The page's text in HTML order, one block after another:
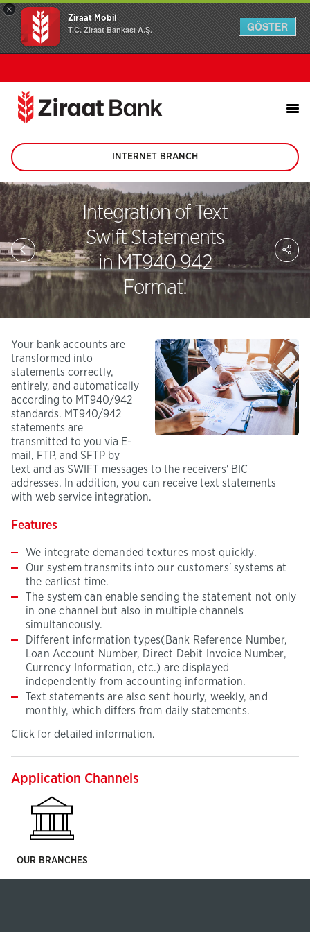
×
Ziraat Mobil
T.C. Ziraat Bankası A.Ş. GÖSTER
INTERNET BRANCH
(This
page
will
be
opened
in
new
tab)
Integration of Text
Swift Statements
in MT940 942
Format!
on
Your bank accounts are
transformed into
statements correctly,
entirely, and automatically
according to MT940/942
standards. MT940/942
statements are
transmitted to you via E-
mail, FTP, and SFTP by
text and as SWIFT messages to the receivers' BIC
addresses. In addition, you can receive text statements
with web service integration.
Features
We integrate demanded textures most quickly.
Our system transmits into our customers' systems at
the earliest time.
The system can enable sending the statement not only
in one channel but also in multiple channels
simultaneously.
Different information types(Bank Reference Number,
Loan Account Number, Direct Debit Invoice Number,
Currency Information, etc.) are displayed
independently from accounting information.
Text statements are also sent hourly, weekly, and
monthly, which differs from daily statements.
Click
information
Click (This
be
in
new
tab)
for detailed information.
Application Channels
OUR BRANCHES